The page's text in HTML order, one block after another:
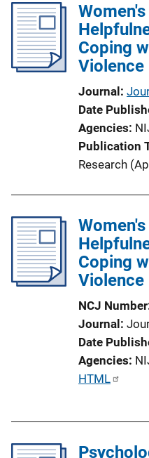
Coping
Violence
Journal
Date
Agencies
Publication
Research
Coping
Violence
NCJ Number
Journal
Date
Agencies
P
HTML